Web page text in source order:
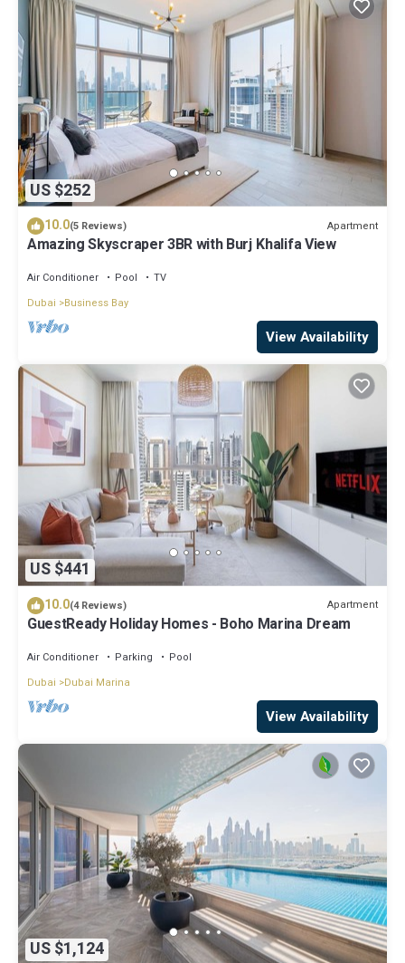
US $252
10.0(5 Reviews) Apartment
Amazing Skyscraper 3BR with Burj Khalifa View
Air Conditioner Pool
TV
Dubai
Business Bay
View Availability
US $441
10.0(4 Reviews) Apartment
GuestReady Holiday Homes - Boho Marina Dream
Air Conditioner Parking
Pool
Dubai
Dubai Marina
View Availability
US $1,124